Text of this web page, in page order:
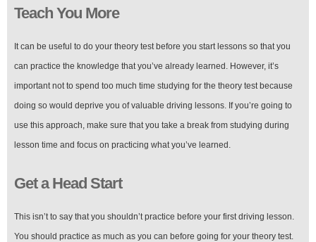
Teach You More
It can be useful to do your theory test before you start lessons so that you
can practice the knowledge that you’ve already learned. However, it’s
important not to spend too much time studying for the theory test because
doing so would deprive you of valuable driving lessons. If you’re going to
use this approach, make sure that you take a break from studying during
lesson time and focus on practicing what you’ve learned.
Get a Head Start
This isn’t to say that you shouldn’t practice before your first driving lesson.
You should practice as much as you can before going for your theory test.